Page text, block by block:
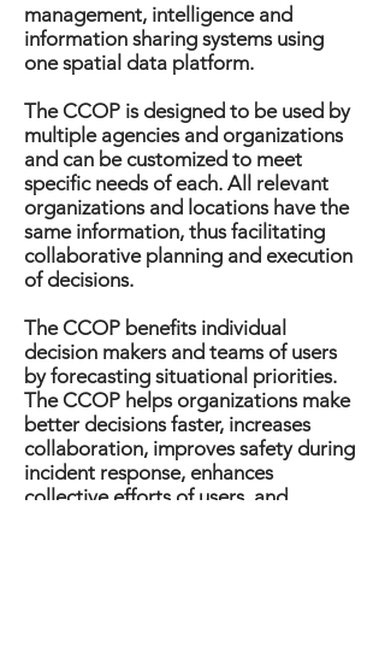
management, intelligence and
information sharing systems using
one spatial data platform.
The CCOP is designed to be used by
multiple agencies and organizations
and can be customized to meet
specific needs of each. All relevant
organizations and locations have the
same information, thus facilitating
collaborative planning and execution
of decisions.
The CCOP benefits individual
decision makers and teams of users
by forecasting situational priorities.
The CCOP helps organizations make
better decisions faster, increases
collaboration, improves safety during
incident response, enhances
collective efforts of users, and